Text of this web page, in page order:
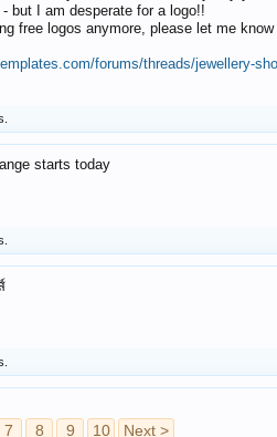
but I am desperate for a logo!!
free logos anymore, please let me
forums/threads/jewellery-
starts today
7 8 9 10 Next >